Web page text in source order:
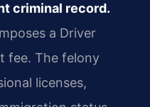
criminal record.
a Driver
fee. The felony
licenses,